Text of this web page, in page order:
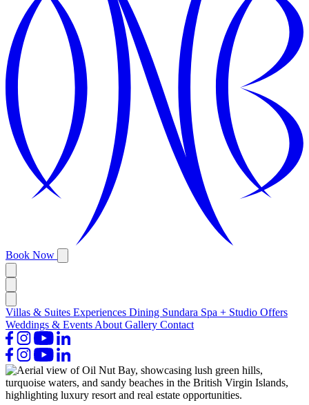
Book Now
Villas & Suites Experiences Dining Sundara Spa + Studio Offers
Weddings & Events About Gallery Contact